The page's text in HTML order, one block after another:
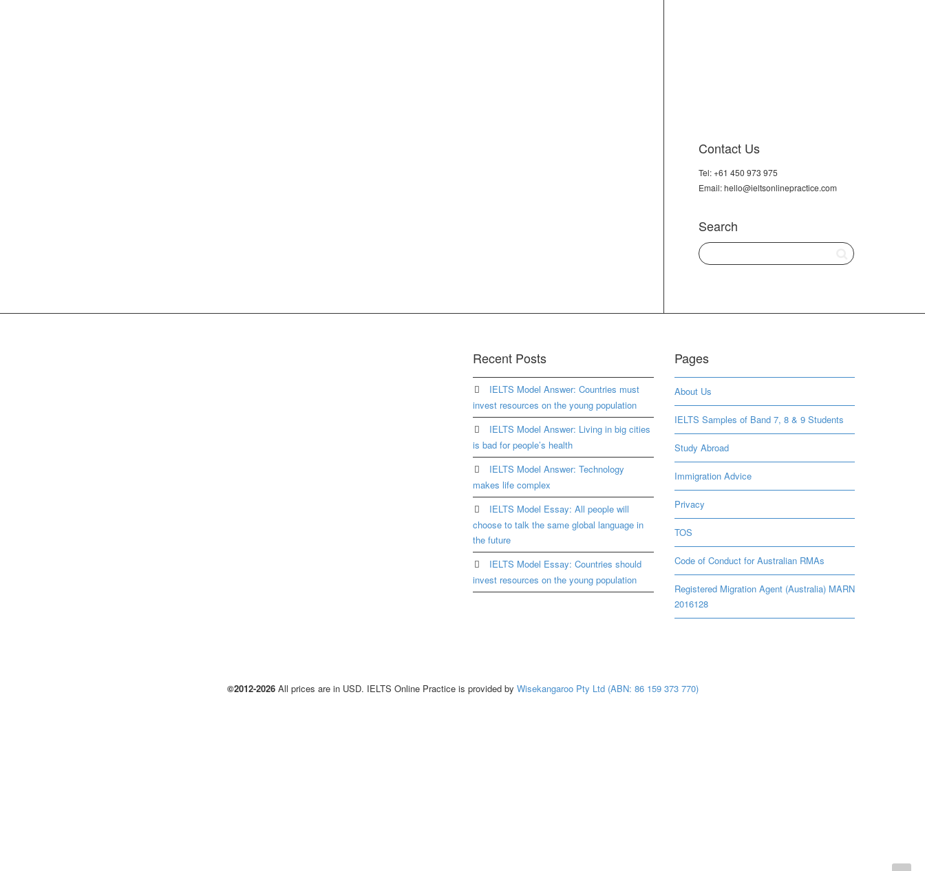
Contact Us
Tel: +61 450 973 975
Email: hello@ieltsonlinepractice.com
Search
Recent Posts
IELTS Model Answer: Countries must
invest resources on the young population
IELTS Model Answer: Living in big cities
is bad for people’s health
IELTS Model Answer: Technology
makes life complex
IELTS Model Essay: All people will
choose to talk the same global language in
the future
IELTS Model Essay: Countries should
invest resources on the young population
Pages
About Us
IELTS Samples of Band 7, 8 & 9 Students
Study Abroad
Immigration Advice
Privacy
TOS
Code of Conduct for Australian RMAs
Registered Migration Agent (Australia) MARN
2016128
©2012-2026All prices are in USD. IELTS Online Practice is provided by Wisekangaroo Pty Ltd (ABN: 86 159 373 770)